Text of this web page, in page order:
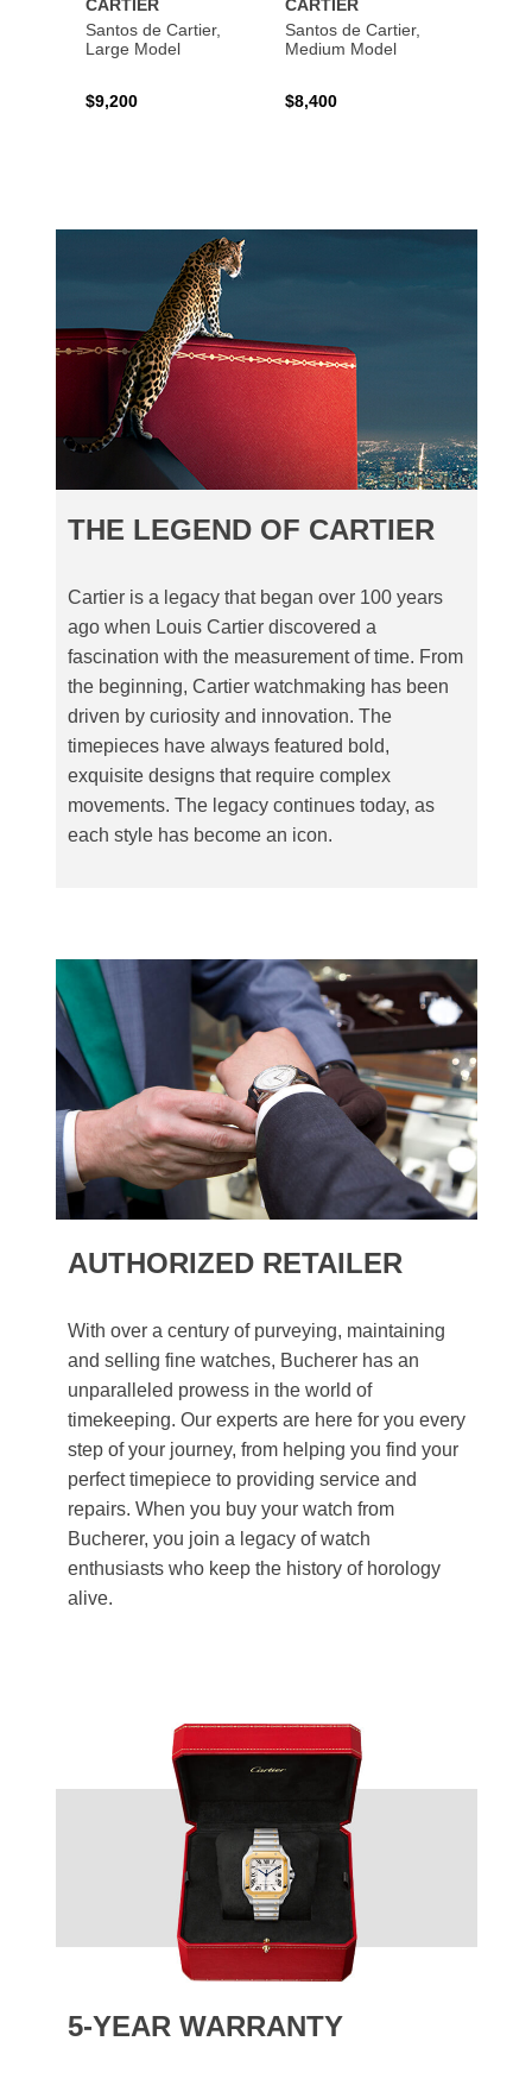
CARTIER
Santos de Cartier,
Large Model
$9,200
CARTIER
Santos de Cartier,
Medium Model
$8,400
THE LEGEND OF CARTIER
Cartier is a legacy that began over 100 years
ago when Louis Cartier discovered a
fascination with the measurement of time. From
the beginning, Cartier watchmaking has been
driven by curiosity and innovation. The
timepieces have always featured bold,
exquisite designs that require complex
movements. The legacy continues today, as
each style has become an icon.
AUTHORIZED RETAILER
With over a century of purveying, maintaining
and selling fine watches, Bucherer has an
unparalleled prowess in the world of
timekeeping. Our experts are here for you every
step of your journey, from helping you find your
perfect timepiece to providing service and
repairs. When you buy your watch from
Bucherer, you join a legacy of watch
enthusiasts who keep the history of horology
alive.
5-YEAR WARRANTY